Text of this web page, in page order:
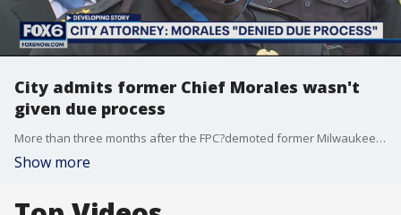
City admits former Chief Morales wasn't
given due process
More than three months after the FPC?demoted former Milwaukee Police Chief Alfonso Morales to the rank of captain, spurring his retirement from MPD, the city is responding publicly for the first time to his request to be reinstated as top cop.
Show more